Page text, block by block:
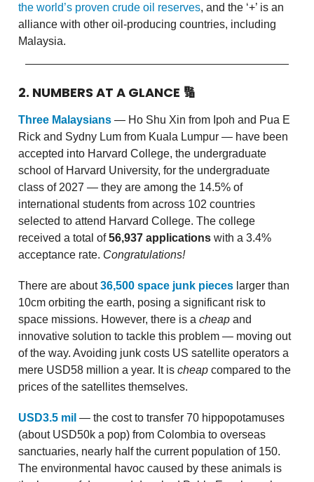
the world’s proven crude oil reserves, and the ‘+’ is an
alliance with other oil-producing countries, including
Malaysia.
2. NUMBERS AT A GLANCE 🔢
Three Malaysians — Ho Shu Xin from Ipoh and Pua E
Rick and Sydny Lum from Kuala Lumpur — have been
accepted into Harvard College, the undergraduate
school of Harvard University, for the undergraduate
class of 2027 — they are among the 14.5% of
international students from across 102 countries
selected to attend Harvard College. The college
received a total of56,937 applications with a 3.4%
acceptance rate. Congratulations!
There are about36,500 space junk pieces larger than
10cm orbiting the earth, posing a significant risk to
space missions. However, there is a cheap and
innovative solution to tackle this problem — moving out
of the way. Avoiding junk costs US satellite operators a
mere USD58 million a year. It is cheap compared to the
prices of the satellites themselves.
USD3.5 mil — the cost to transfer 70 hippopotamuses
(about USD50k a pop) from Colombia to overseas
sanctuaries, nearly half the current population of 150.
The environmental havoc caused by these animals is